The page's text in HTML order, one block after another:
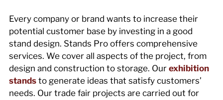
Every company or brand wants to increase their
potential customer base by investing in a good
stand design. Stands Pro offers comprehensive
services. We cover all aspects of the project, from
design and construction to storage. Our exhibition
stands to generate ideas that satisfy customers’
needs. Our trade fair projects are carried out for